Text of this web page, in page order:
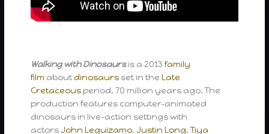
Walking with Dinosaursis a 2013family
film about dinosaurs set in theLate
Cretaceous period, 70 million years ago. The
production features computer-animated
dinosaurs in live-action settings with
actors John Leguizamo, Justin Long,Tiya